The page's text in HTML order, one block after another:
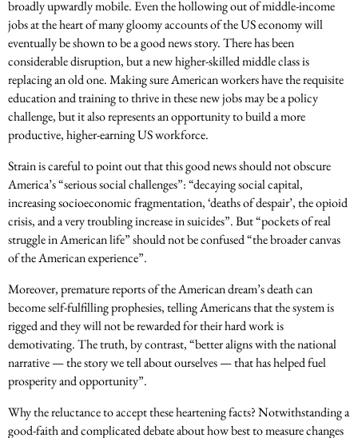
broadly upwardly mobile. Even the hollowing out of middle-income
jobs at the heart of many gloomy accounts of the US economy will
eventually be shown to be a good news story. There has been
considerable disruption, but a new higher-skilled middle class is
replacing an old one. Making sure American workers have the requisite
education and training to thrive in these new jobs may be a policy
challenge, but it also represents an opportunity to build a more
productive, higher-earning US workforce.
Strain is careful to point out that this good news should not obscure
America’s “serious social challenges”: “decaying social capital,
increasing socioeconomic fragmentation, ‘deaths of despair’, the opioid
crisis, and a very troubling increase in suicides”. But “pockets of real
struggle in American life” should not be confused “the broader canvas
of the American experience”.
Moreover, premature reports of the American dream’s death can
become self-fulfilling prophesies, telling Americans that the system is
rigged and they will not be rewarded for their hard work is
demotivating. The truth, by contrast, “better aligns with the national
narrative — the story we tell about ourselves — that has helped fuel
prosperity and opportunity”.
Why the reluctance to accept these heartening facts? Notwithstanding a
good-faith and complicated debate about how best to measure changes